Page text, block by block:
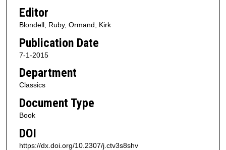
Editor
Blondell, Ruby, Ormand, Kirk
Publication Date
7-1-2015
Department
Classics
Document Type
Book
DOI
https://dx.doi.org/10.2307/j.ctv3s8shv